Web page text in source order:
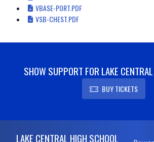
VBASE-PORT.PDF
VSB-CHEST.PDF
SHOW SUPPORT FOR LAKE
BUY TICKETS
LAKE CENTRAL HIGH SCHOOL